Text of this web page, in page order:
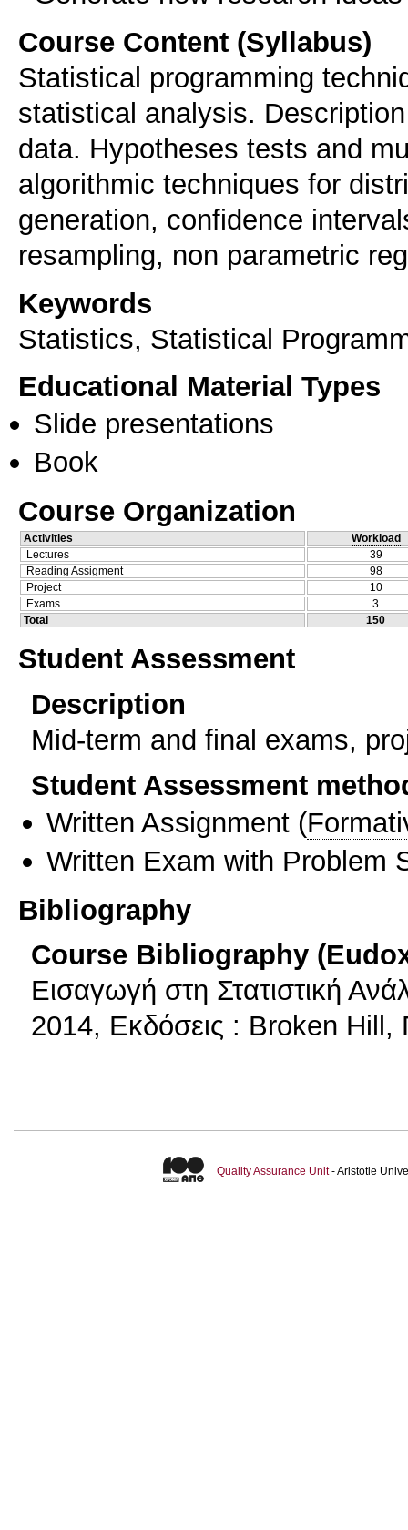
Course Content (Syllabus)
Statistical programming
statistical analysis.
data. Hypotheses tests and
algorithmic techniques for
generation, confidence
resampling, non parametric
Keywords
Statistics, Statistical
Educational Material Types
Slide presentations
Book
Course Organization
Activities
Workload
Lectures
39
Reading Assigment
98
Project
10
Exams
3
Total
150
Student Assessment
Description
Mid-term and final exams,
Student Assessment
Written Assignment (
Written Exam with Problem
Bibliography
Course Bibliography
Εισαγωγή στη Στατιστική
2014, Εκδόσεις : Broken
Quality Assurance Unit- Aristotle